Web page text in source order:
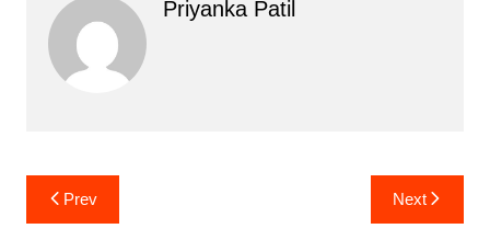
Priyanka Patil
Post
navigation
Prev Next